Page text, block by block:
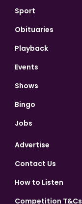
Sport
Obituaries
Playback
Events
Shows
Bingo
Jobs
Advertise
Contact Us
How to Listen
Competition T&Cs